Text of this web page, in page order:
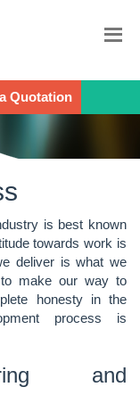
Quotation
is best known
towards work is
deliver is what we
make our way to
honesty in the
process is
and